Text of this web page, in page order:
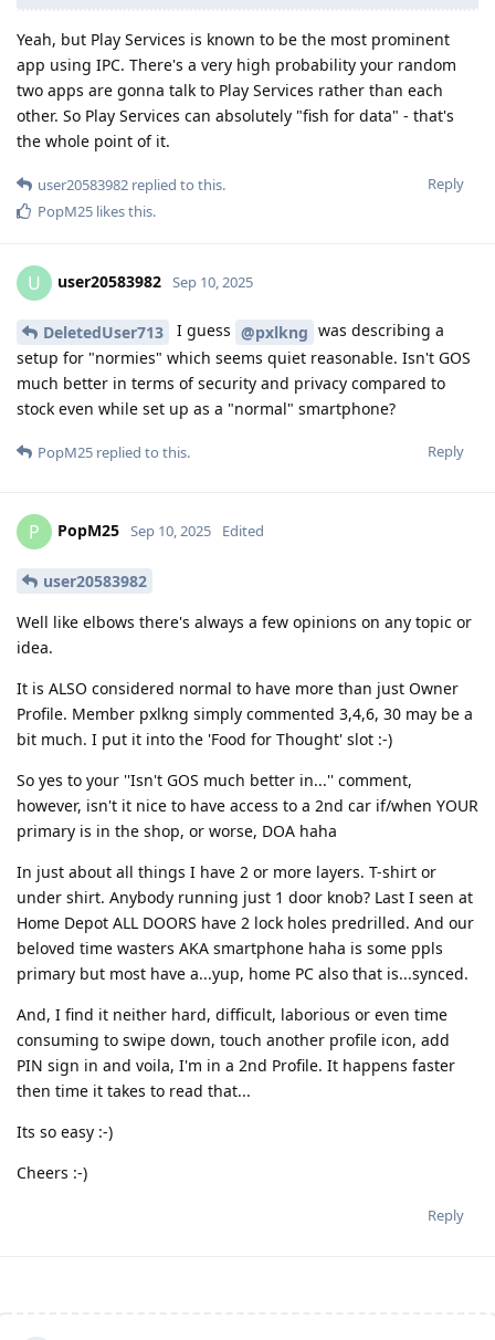
Yeah, but Play Services is known to be the most prominent
app using IPC. There's a very high probability your random
two apps are gonna talk to Play Services rather than each
other. So Play Services can absolutely "fish for data" - that's
the whole point of it.
Reply
user20583982 replied to this.
PopM25 likes this.
U user20583982 Sep 10, 2025
DeletedUser713 I guess @pxlkng was describing a
setup for "normies" which seems quiet reasonable. Isn't GOS
much better in terms of security and privacy compared to
stock even while set up as a "normal" smartphone?
Reply
PopM25 replied to this.
P PopM25 Sep 10, 2025 Edited
user20583982
Well like elbows there's always a few opinions on any topic or
idea.
It is ALSO considered normal to have more than just Owner
Profile. Member pxlkng simply commented 3,4,6, 30 may be a
bit much. I put it into the 'Food for Thought' slot :-)
So yes to your ''Isn't GOS much better in...'' comment,
however, isn't it nice to have access to a 2nd car if/when YOUR
primary is in the shop, or worse, DOA haha
In just about all things I have 2 or more layers. T-shirt or
under shirt. Anybody running just 1 door knob? Last I seen at
Home Depot ALL DOORS have 2 lock holes predrilled. And our
beloved time wasters AKA smartphone haha is some ppls
primary but most have a...yup, home PC also that is...synced.
And, I find it neither hard, difficult, laborious or even time
consuming to swipe down, touch another profile icon, add
PIN sign in and voila, I'm in a 2nd Profile. It happens faster
then time it takes to read that...
Its so easy :-)
Cheers :-)
Reply